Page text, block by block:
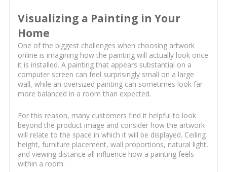
Visualizing a Painting in Your
Home
One of the biggest challenges when choosing artwork
online is imagining how the painting will actually look once
it is installed. A painting that appears substantial on a
computer screen can feel surprisingly small on a large
wall, while an oversized painting can sometimes look far
more balanced in a room than expected.
For this reason, many customers find it helpful to look
beyond the product image and consider how the artwork
will relate to the space in which it will be displayed. Ceiling
height, furniture placement, wall proportions, natural light,
and viewing distance all influence how a painting feels
within a room.